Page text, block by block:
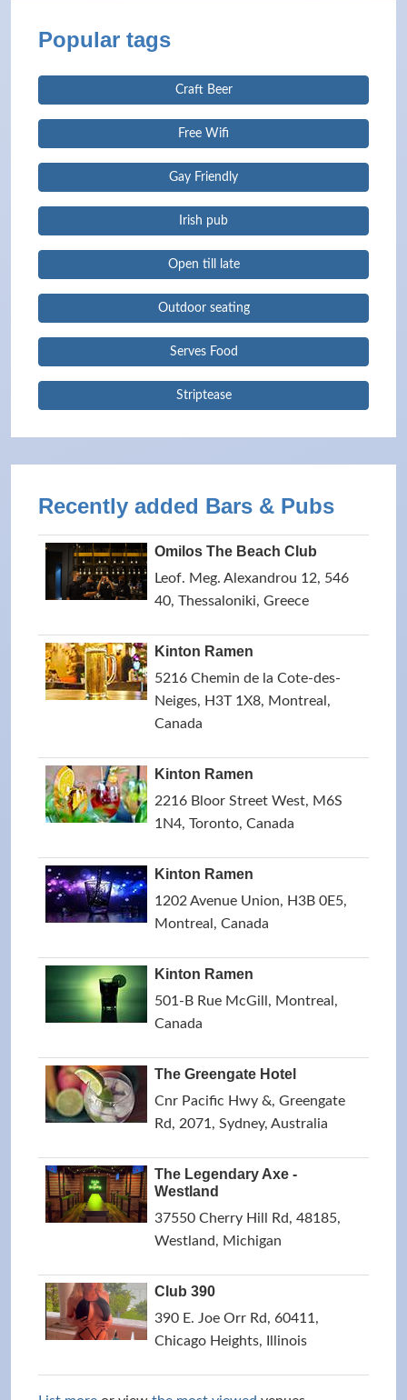
Popular tags
Craft Beer
Free Wifi
Gay Friendly
Irish pub
Open till late
Outdoor seating
Serves Food
Striptease
Recently added Bars & Pubs
Omilos The Beach Club
Leof. Meg. Alexandrou 12, 546
40, Thessaloniki, Greece
Kinton Ramen
5216 Chemin de la Cote-des-
Neiges, H3T 1X8, Montreal,
Canada
Kinton Ramen
2216 Bloor Street West, M6S
1N4, Toronto, Canada
Kinton Ramen
1202 Avenue Union, H3B 0E5,
Montreal, Canada
Kinton Ramen
501-B Rue McGill, Montreal,
Canada
The Greengate Hotel
Cnr Pacific Hwy &, Greengate
Rd, 2071, Sydney, Australia
The Legendary Axe -
Westland
37550 Cherry Hill Rd, 48185,
Westland, Michigan
Club 390
390 E. Joe Orr Rd, 60411,
Chicago Heights, Illinois